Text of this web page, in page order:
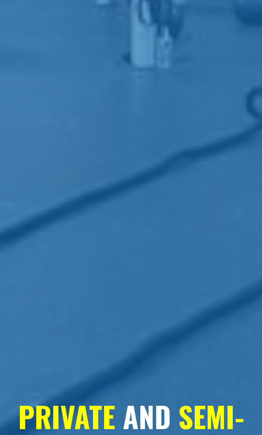
PRIVATE AND SEMI-